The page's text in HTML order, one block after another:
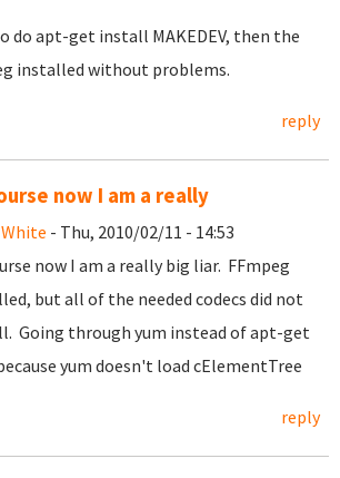
do apt-get install MAKEDEV, then the
installed without problems.
reply
now I am a really
- Thu, 2010/02/11 - 14:53
now I am a really big liar. FFmpeg
but all of the needed codecs did not
Going through yum instead of apt-get
yum doesn't load cElementTree
reply